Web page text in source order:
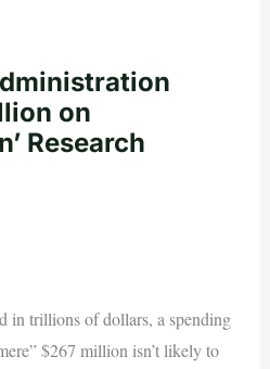
on
Research
in trillions of dollars, a spending
$267 million isn’t likely to